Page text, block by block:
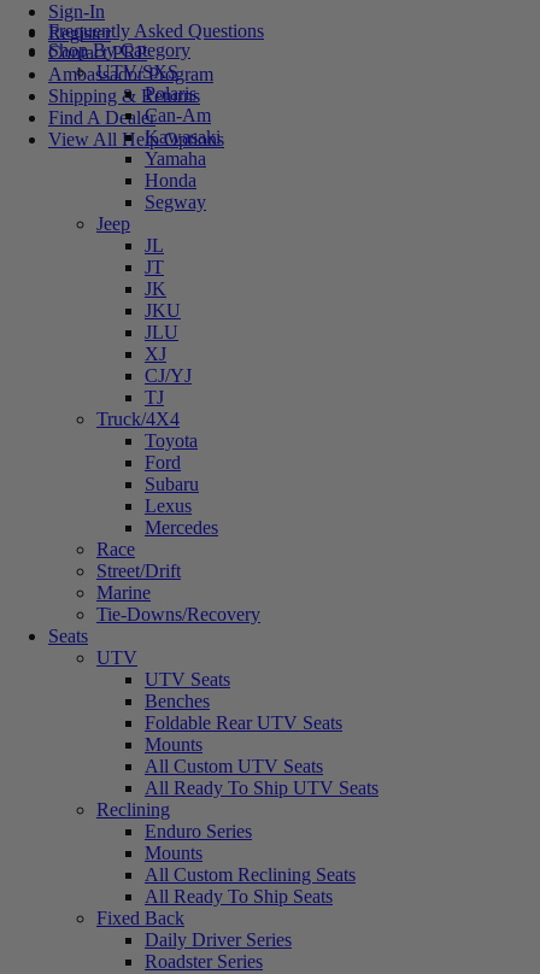
Sign-In
Register
Frequently Asked Questions
Contact PRP
Ambassador Program
Shipping & Returns
Find A Dealer
View All Help Options
Shop By Category
UTV/SXS
Polaris
Can-Am
Kawasaki
Yamaha
Honda
Segway
Jeep
JL
JT
JK
JKU
JLU
XJ
CJ/YJ
TJ
Truck/4X4
Toyota
Ford
Subaru
Lexus
Mercedes
Race
Street/Drift
Marine
Tie-Downs/Recovery
Seats
UTV
UTV Seats
Benches
Foldable Rear UTV Seats
Mounts
All Custom UTV Seats
All Ready To Ship UTV Seats
Reclining
Enduro Series
Mounts
All Custom Reclining Seats
All Ready To Ship Seats
Fixed Back
Daily Driver Series
Roadster Series